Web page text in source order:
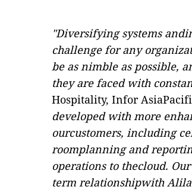
"Diversifying systems
challenge for any
be as nimble as possible,
they are faced with
Hospitality, Infor
developed with more
ourcustomers, including
roomplanning and
operations to thecloud.
term relationshipwith Alila